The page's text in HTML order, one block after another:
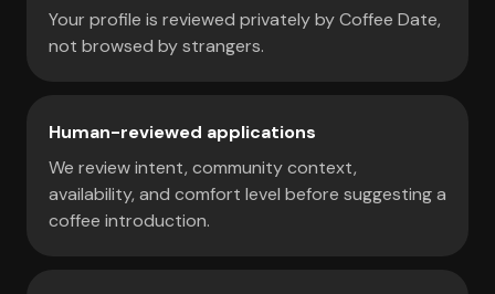
Your profile is reviewed privately by Coffee Date,
not browsed by strangers.
Human-reviewed applications
We review intent, community context,
availability, and comfort level before suggesting a
coffee introduction.